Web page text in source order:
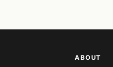
ABOUT